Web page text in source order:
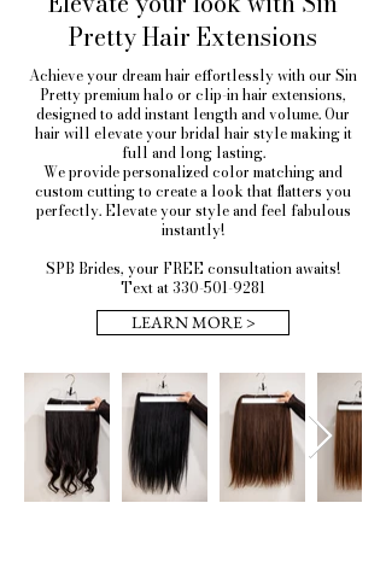
Pretty Hair Extensions
Achieve your dream hair effortlessly with our Sin
Pretty premium halo or clip-in hair extensions,
designed to add instant length and volume. Our
hair will elevate your bridal hair style making it
full and long lasting.
We provide personalized color matching and
custom cutting to create a look that flatters you
perfectly. Elevate your style and feel fabulous
instantly!
SPB Brides, your FREE consultation awaits!
Text at 330-501-9281
LEARN MORE >